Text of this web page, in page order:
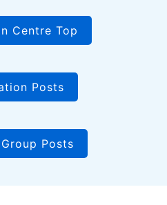
Centre Top
Posts
Posts